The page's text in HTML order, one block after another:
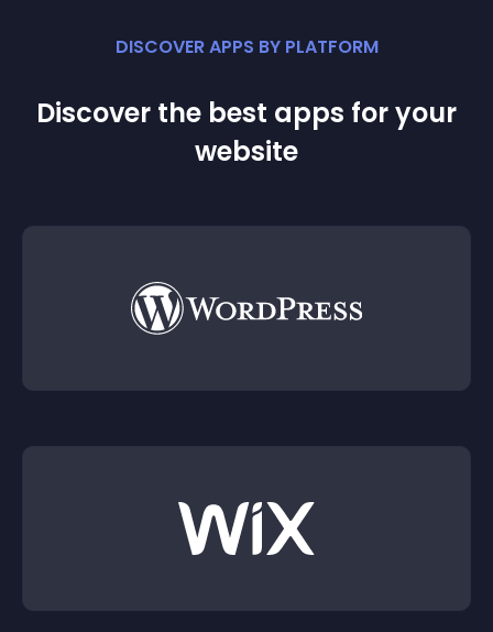
DISCOVER APPS BY PLATFORM
Discover the best apps for your
website